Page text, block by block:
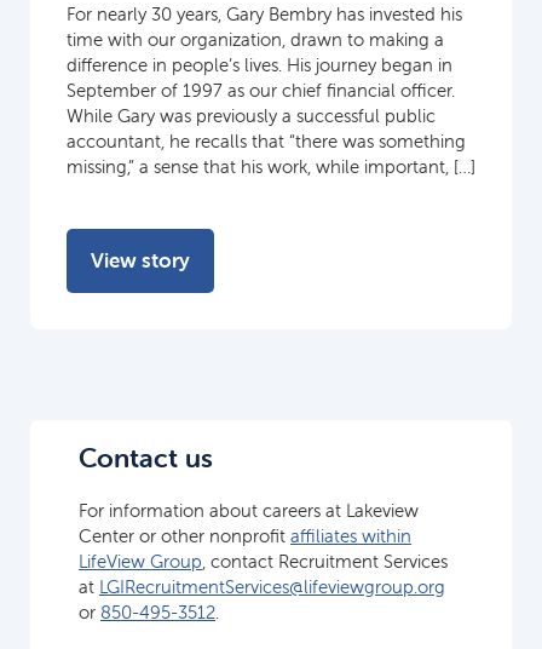
For nearly 30 years, Gary Bembry has invested his
time with our organization, drawn to making a
difference in people’s lives. His journey began in
September of 1997 as our chief financial officer.
While Gary was previously a successful public
accountant, he recalls that “there was something
missing,” a sense that his work, while important, […]
View story
Contact us
For information about careers at Lakeview
Center or other nonprofit affiliates within
LifeView Group, contact Recruitment Services
at LGIRecruitmentServices@lifeviewgroup.org
or 850-495-3512.